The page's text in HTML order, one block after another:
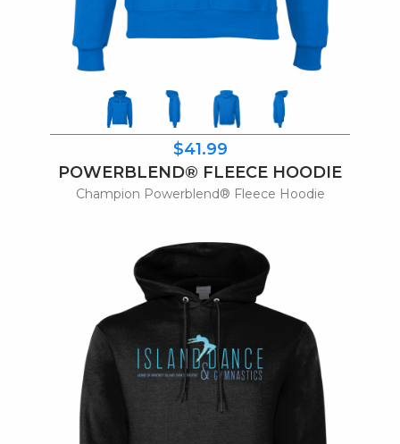
$41.99
POWERBLEND® FLEECE HOODIE
Champion Powerblend® Fleece Hoodie